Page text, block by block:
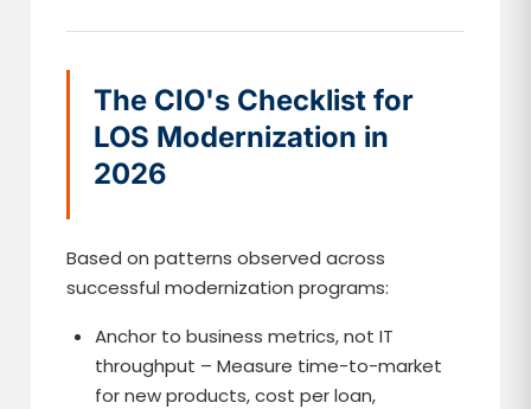
The CIO's Checklist for
LOS Modernization in
2026
Based on patterns observed across
successful modernization programs:
Anchor to business metrics, not IT
throughput – Measure time-to-market
for new products, cost per loan,